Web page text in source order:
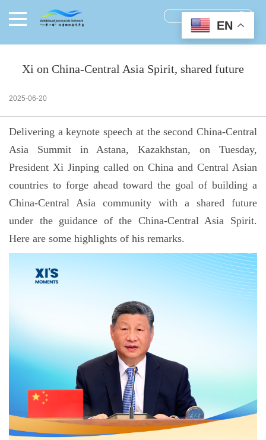
Xi on China-Central Asia Spirit, shared future
2025-06-20
Delivering a keynote speech at the second China-Central
Asia Summit in Astana, Kazakhstan, on Tuesday,
President Xi Jinping called on China and Central Asian
countries to forge ahead toward the goal of building a
China-Central Asia community with a shared future
under the guidance of the China-Central Asia Spirit.
Here are some highlights of his remarks.
EN